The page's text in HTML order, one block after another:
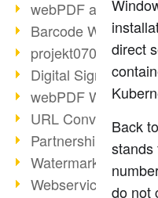
webPDF at Infoniqa
Barcode
projekt0708 &
Digital Signatures
webPDF
URL Converter with
Partnership with
Watermarks via
Webservice via Ant
direct
Back
stands
do not